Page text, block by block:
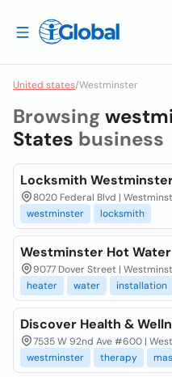
United states/Westminster
Browsing
States business
Locksmith
8020 Federal Blvd |
westminster
locksmith
Westminster Hot
9077 Dover Street |
heater
water installation
Discover Health &
7535 W 92nd Ave #600 |
westminster
therapy